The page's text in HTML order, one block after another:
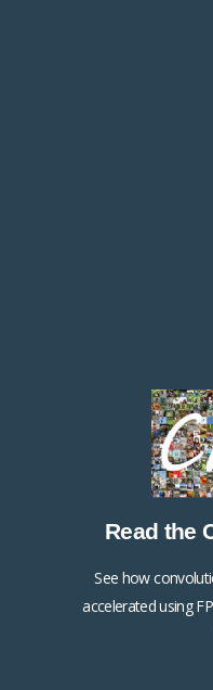
Read the
See how
accelerated using
Read the